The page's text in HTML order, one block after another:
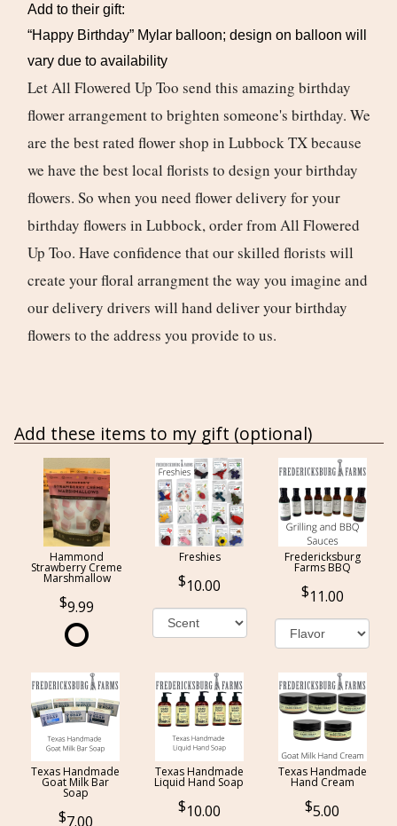
Add to their gift:
“Happy Birthday” Mylar balloon; design on balloon will
vary due to availability
Let All Flowered Up Too send this amazing birthday
flower arrangement to brighten someone's birthday. We
are the best rated flower shop in Lubbock TX because
we have the best local florists to design your birthday
flowers. So when you need flower delivery for your
birthday flowers in Lubbock, order from All Flowered
Up Too. Have confidence that our skilled florists will
create your floral arrangment the way you imagine and
our delivery drivers will hand deliver your birthday
flowers to the address you provide to us.
Add these items to my gift (optional)
Hammond
Strawberry Creme
Marshmallow
9.99
Freshies
10.00
Fredericksburg
Farms BBQ
11.00
Texas Handmade
Goat Milk Bar
Soap
7.00
Texas Handmade
Liquid Hand Soap
10.00
Texas Handmade
Hand Cream
5.00